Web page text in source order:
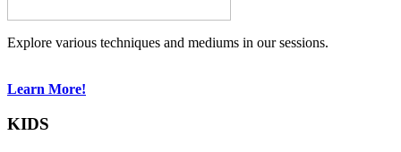
Explore various techniques and mediums in our sessions.
Learn More!
KIDS